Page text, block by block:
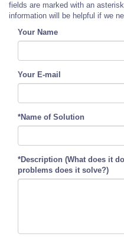
fields are marked with an
information will be helpful if we
Your Name
Your E-mail
*Name of Solution
*Description (What does it
problems does it solve?)